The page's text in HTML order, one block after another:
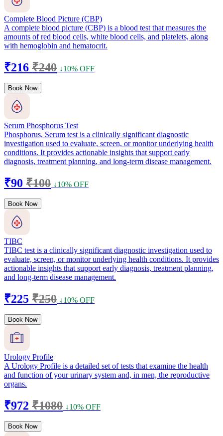
Complete Blood Picture (CBP)
A complete blood picture (CBP) is a blood test that measures the
amounts of red blood cells, white blood cells, and platelets, along
with hemoglobin and hematocrit.
₹216 ₹240 ↓10% OFF
Book Now
Serum Phosphorus Test
Phosphorus, Serum test is a clinically significant diagnostic
investigation used to evaluate, screen, or monitor underlying health
conditions. It provides actionable insights that support early
diagnosis, treatment planning, and long-term disease management.
₹90 ₹100 ↓10% OFF
Book Now
TIBC
TIBC test is a clinically significant diagnostic investigation used to
evaluate, screen, or monitor underlying health conditions. It provides
actionable insights that support early diagnosis, treatment planning,
and long-term disease management.
₹225 ₹250 ↓10% OFF
Book Now
Urology Profile
A Urology Profile is a detailed set of tests that examine the health
and function of your urinary system and, in men, the reproductive
organs.
₹972 ₹1080 ↓10% OFF
Book Now